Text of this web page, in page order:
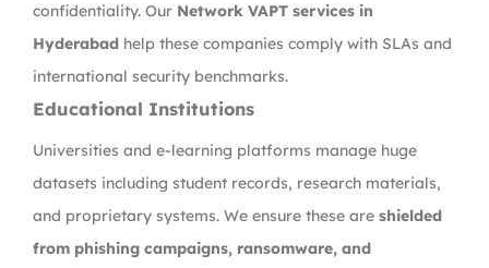
confidentiality. Our Network VAPT services in
Hyderabad help these companies comply with SLAs and
international security benchmarks.
Educational Institutions
Universities and e-learning platforms manage huge
datasets including student records, research materials,
and proprietary systems. We ensure these are shielded
from phishing campaigns, ransomware, and